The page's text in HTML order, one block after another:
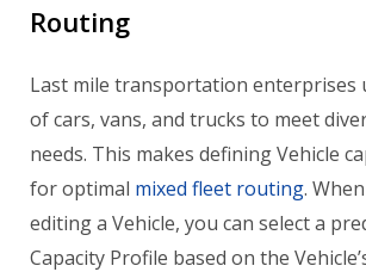
Routing
Last mile transportation enterprises
of cars, vans, and trucks to meet
needs. This makes defining Vehicle
for optimal mixed fleet routing.
editing a Vehicle, you can select a
Capacity Profile based on the